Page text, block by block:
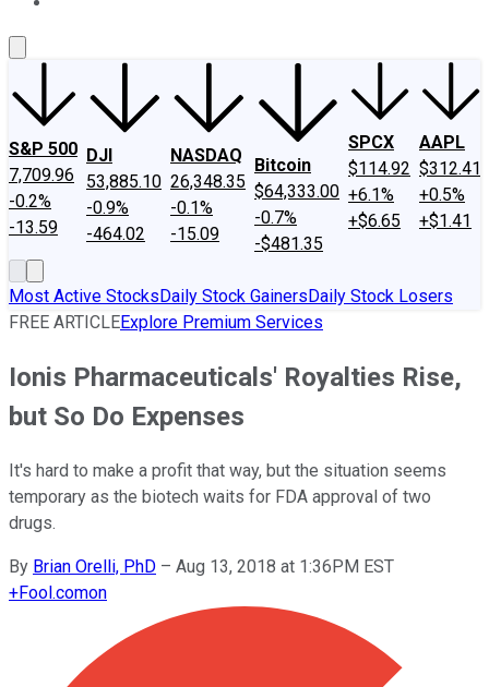
S&P 500
7,709.96
-0.2%
-13.59
DJI
53,885.10
-0.9%
-464.02
NASDAQ
26,348.35
-0.1%
-15.09
Bitcoin
$64,333.00
-0.7%
-$481.35
SPCX
$114.92
+6.1%
+$6.65
AAPL
$312.41
+0.5%
+$1.41
Most Active StocksDaily Stock GainersDaily Stock Losers
FREE ARTICLEExplore Premium Services
Ionis Pharmaceuticals' Royalties Rise,
but So Do Expenses
It's hard to make a profit that way, but the situation seems
temporary as the biotech waits for FDA approval of two
drugs.
By Brian Orelli, PhD – Aug 13, 2018 at 1:36PM EST
+Fool.comon